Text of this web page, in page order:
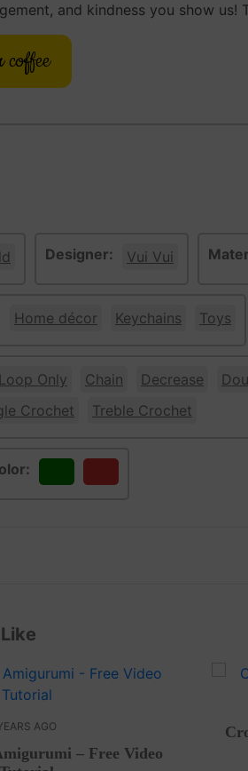
and kindness you show us!
coffee
Designer: Vui Vui
Home décor Keychains Toys
Only Chain Decrease
Crochet Treble Crochet
AGO
– Free Video